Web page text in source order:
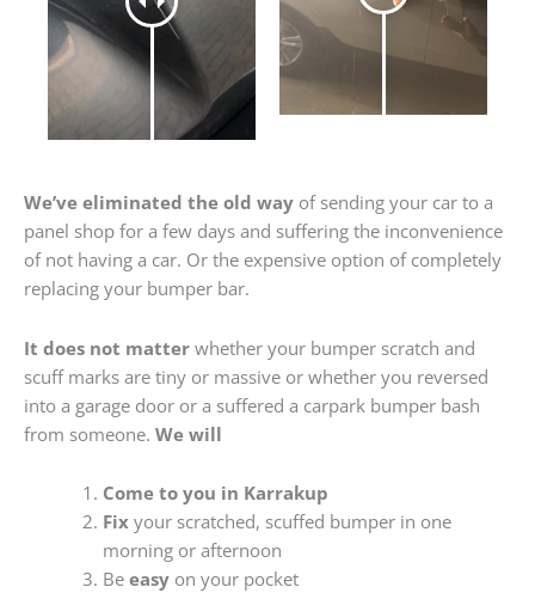
We’ve eliminated the old way of sending your car to a
panel shop for a few days and suffering the inconvenience
of not having a car. Or the expensive option of completely
replacing your bumper bar.
It does not matter whether your bumper scratch and
scuff marks are tiny or massive or whether you reversed
into a garage door or a suffered a carpark bumper bash
from someone. We will
Come to you in Karrakup
Fixyour scratched, scuffed bumper in one
morning or afternoon
Be easyon your pocket